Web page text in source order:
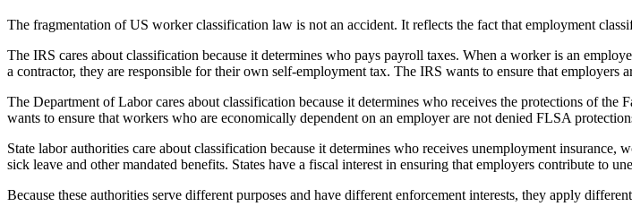
The fragmentation of US worker classification law is not an accident. It reflects the fact that employment
The IRS cares about classification because it determines who pays payroll taxes. When a worker is an
a contractor, they are responsible for their own self-employment tax. The IRS wants to ensure that
The Department of Labor cares about classification because it determines who receives the protections of
wants to ensure that workers who are economically dependent on an employer are not denied FLSA
State labor authorities care about classification because it determines who receives unemployment
sick leave and other mandated benefits. States have a fiscal interest in ensuring that employers contribute to
Because these authorities serve different purposes and have different enforcement interests, they apply